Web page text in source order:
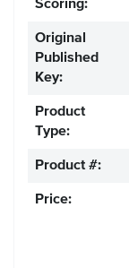
Scoring:
Original
Published
Key:
Product
Type:
Product #:
Price: